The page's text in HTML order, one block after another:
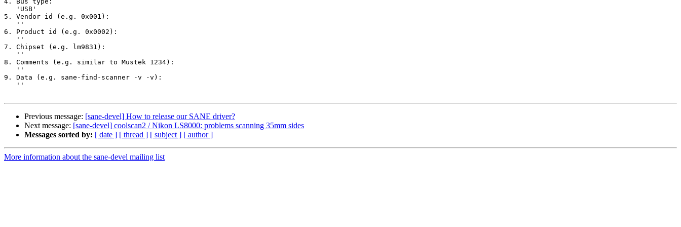
   'USB'
5. Vendor id (e.g. 0x001):
   ''
6. Product id (e.g. 0x0002):
   ''
7. Chipset (e.g. lm9831):
   ''
8. Comments (e.g. similar to Mustek 1234):
   ''
9. Data (e.g. sane-find-scanner -v -v):
   ''
Previous message: [sane-devel] How to release our SANE driver?
Next message: [sane-devel] coolscan2 / Nikon LS8000: problems scanning 35mm sides
Messages sorted by: [ date ] [ thread ] [ subject ] [ author ]
More information about the sane-devel mailing list